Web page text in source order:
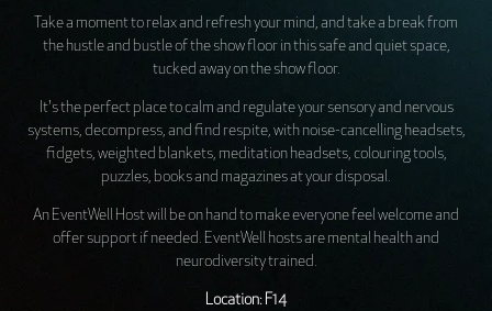
Take a moment to relax and refresh your mind, and take a break from
the hustle and bustle of the show floor in this safe and quiet space,
tucked away on the show floor.
It's the perfect place to calm and regulate your sensory and nervous
systems, decompress, and find respite, with noise-cancelling headsets,
fidgets, weighted blankets, meditation headsets, colouring tools,
puzzles, books and magazines at your disposal.
An EventWell Host will be on hand to make everyone feel welcome and
offer support if needed. EventWell hosts are mental health and
neurodiversity trained.
Location: F14